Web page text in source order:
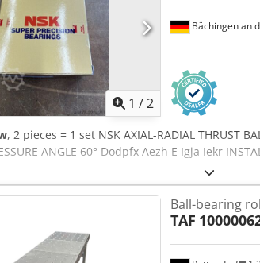
1 /2
Bächingen an
, 2 pieces = 1 set NSK AXIAL-RADIAL THRUST
ANGLE 60° Dodpfx Aezh E Igja Iekr
Ball-bearing
TAF